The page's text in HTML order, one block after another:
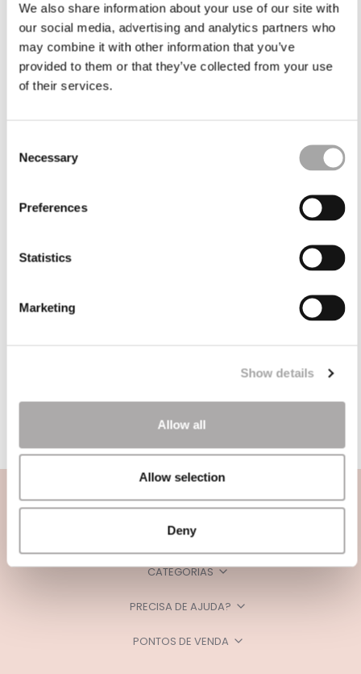
We also share information about your use of our site with
our social media, advertising and analytics partners who
may combine it with other information that you’ve
provided to them or that they’ve collected from your use
of their services.
Selection
Necessary
Preferences
Statistics
Marketing
Show details
Allow all
Allow selection
Deny
CATEGORIAS
PRECISA DE AJUDA?
PONTOS DE VENDA